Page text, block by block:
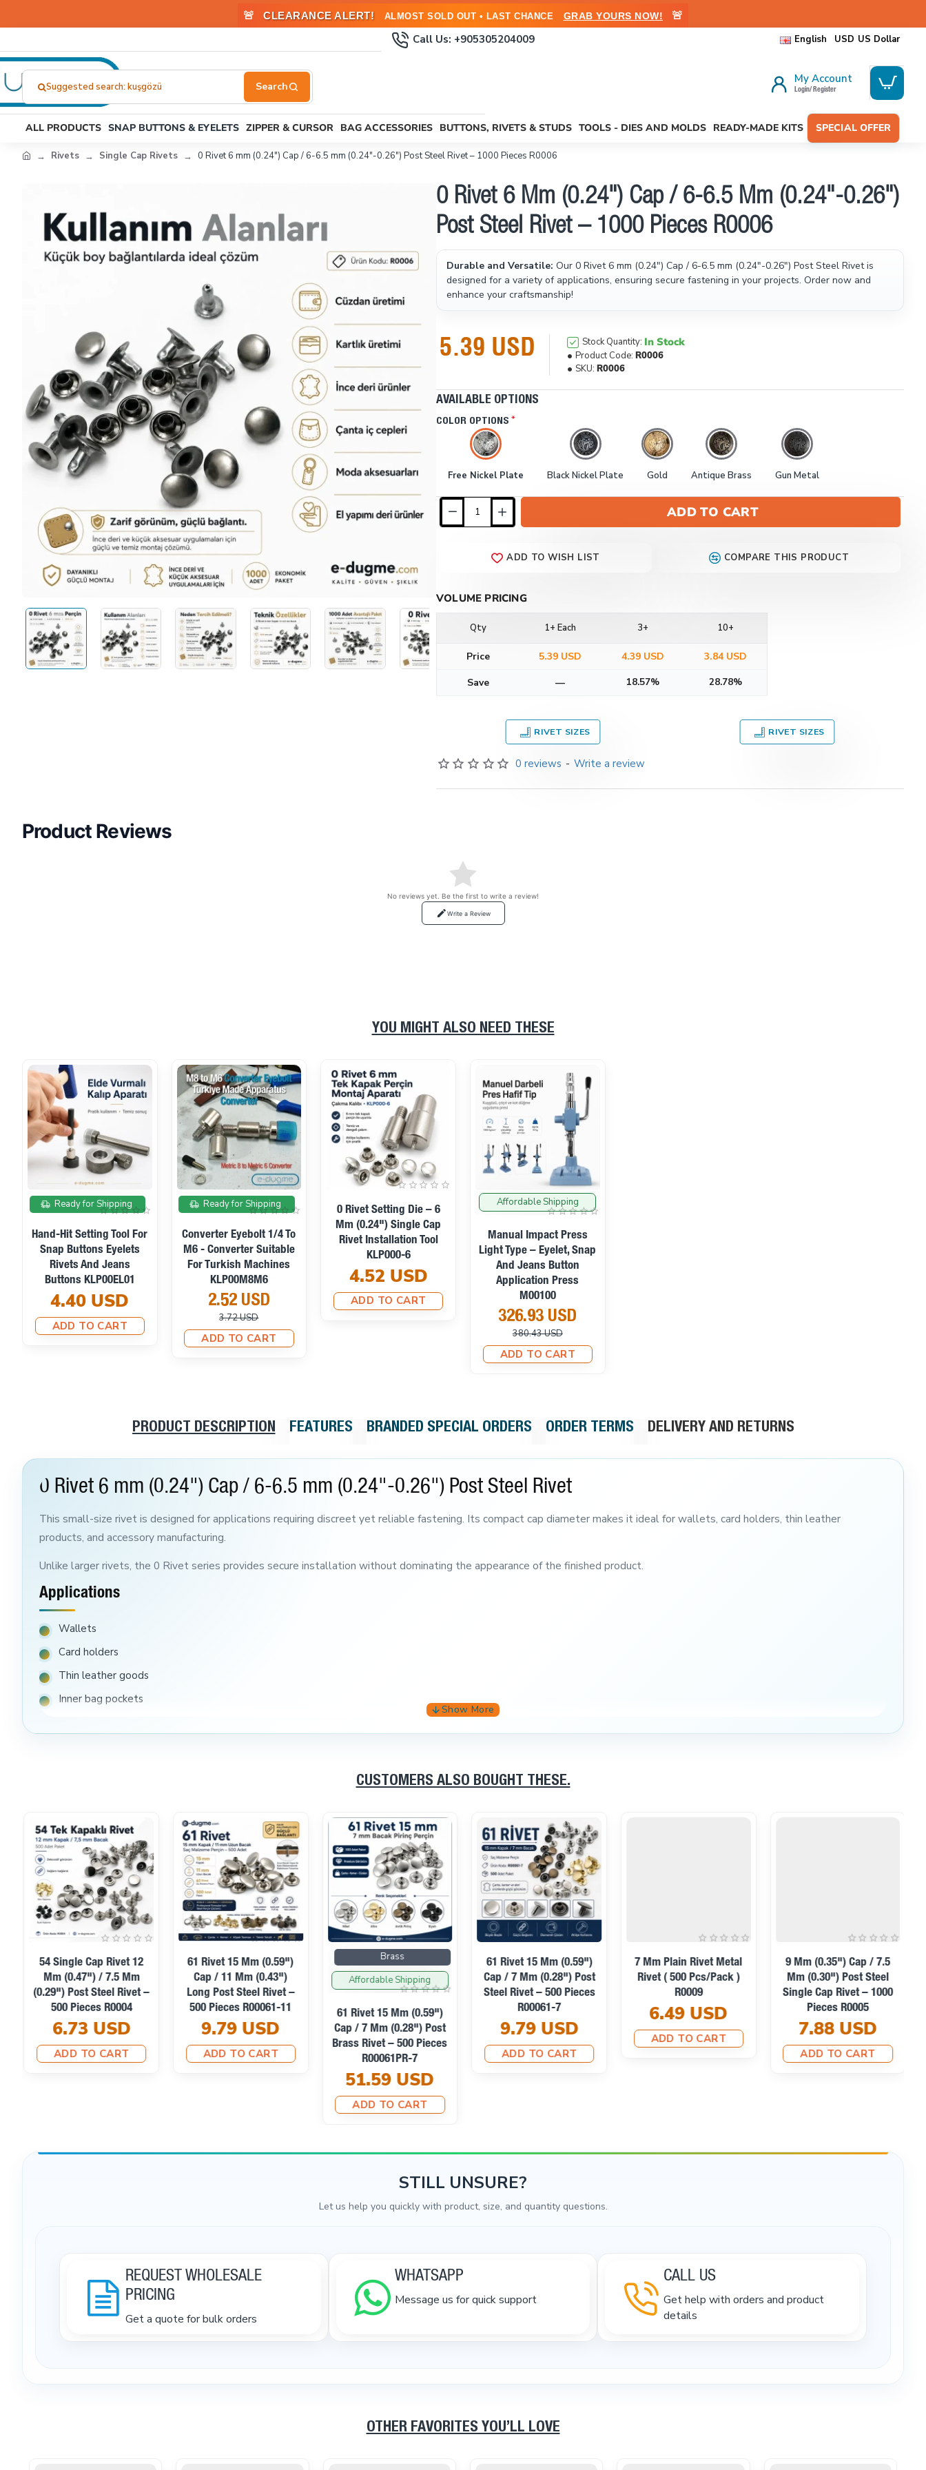
🚨 CLEARANCE ALERT! ALMOST SOLD OUT • LAST CHANCE GRAB YOURS NOW! 🚨
Call Us: +905305204009 English USD US Dollar
Search
here...
Suggested search: plastik toka
My Account
Login/ Register
ALL PRODUCTS SNAP BUTTONS & EYELETS ZIPPER & CURSOR BAG ACCESSORIES BUTTONS, RIVETS & STUDS TOOLS - DIES AND MOLDS READY-MADE KITS SPECIAL OFFER
Rivets Single Cap Rivets 0 Rivet 6 mm (0.24") Cap / 6-6.5 mm (0.24"-0.26") Post Steel Rivet – 1000 Pieces R0006
0 Rivet 6 Mm (0.24") Cap / 6-6.5 Mm (0.24"-0.26")
Post Steel Rivet – 1000 Pieces R0006
Durable and Versatile: Our 0 Rivet 6 mm (0.24") Cap / 6-6.5 mm (0.24"-0.26") Post Steel Rivet is
designed for a variety of applications, ensuring secure fastening in your projects. Order now and
enhance your craftsmanship!
0 reviews - Write a review
5.39 USD Stock Quantity: In Stock
Product Code: R0006
SKU: R0006
AVAILABLE OPTIONS
COLOR OPTIONS
Free Nickel Plate Black Nickel Plate Gold Antique Brass Gun Metal
ADD TO CART
ADD TO WISH LIST COMPARE THIS PRODUCT
VOLUME PRICING
Qty 1+ Each 3+ 10+
Price 5.39 USD 4.39 USD
3.84 USD
Save
— 18.57% 28.78%
RIVET SIZES RIVET SIZES
Product Reviews
No reviews yet. Be the first to write a review!
Write a Review
YOU MIGHT ALSO NEED THESE
Ready for Shipping
Hand-Hit Setting Tool For
Snap Buttons Eyelets
Rivets And Jeans
Buttons KLP00EL01
4.40 USD
ADD TO CART
On sale
Ready for Shipping
Converter Eyebolt 1/4 To
M6 - Converter Suitable
For Turkish Machines
KLP00M8M6
2.52 USD
3.72 USD
ADD TO CART
0 Rivet Setting Die – 6
Mm (0.24") Single Cap
Rivet Installation Tool
KLP000-6
4.52 USD
ADD TO CART
On sale
Affordable Shipping
Manual Impact Press
Light Type – Eyelet, Snap
And Jeans Button
Application Press
M00100
326.93 USD
380.43 USD
ADD TO CART
PRODUCT DESCRIPTION FEATURES BRANDED SPECIAL ORDERS ORDER TERMS DELIVERY AND RETURNS
0 Rivet 6 mm (0.24") Cap / 6-6.5 mm (0.24"-0.26") Post Steel Rivet
This small-size rivet is designed for applications requiring discreet yet reliable fastening. Its compact cap diameter makes it ideal for wallets, card holders, thin leather
products, and accessory manufacturing.
Unlike larger rivets, the 0 Rivet series provides secure installation without dominating the appearance of the finished product.
Applications
Wallets
Card holders
Thin leather goods
Inner bag pockets
No. This rivet is designed primarily for thinner materials and accessories.
Will Smaller Package Options Be Available?
Yes. 100-piece and 250-piece retail packs are recommended.
CUSTOMERS ALSO BOUGHT THESE.
54 Single Cap Rivet 12
Mm (0.47") / 7.5 Mm
(0.29") Post Steel Rivet –
500 Pieces R0004
6.73 USD
ADD TO CART
61 Rivet 15 Mm (0.59")
Cap / 11 Mm (0.43")
Long Post Steel Rivet –
500 Pieces R00061-11
9.79 USD
ADD TO CART
Affordable Shipping
Brass
61 Rivet 15 Mm (0.59")
Cap / 7 Mm (0.28") Post
Brass Rivet – 500 Pieces
R00061PR-7
51.59 USD
ADD TO CART
61 Rivet 15 Mm (0.59")
Cap / 7 Mm (0.28") Post
Steel Rivet – 500 Pieces
R00061-7
9.79 USD
ADD TO CART
7 Mm Plain Rivet Metal
Rivet ( 500 Pcs/Pack )
R0009
6.49 USD
ADD TO CART
9 Mm (0.35") Cap / 7.5
Mm (0.30") Post Steel
Single Cap Rivet – 1000
Pieces R0005
7.88 USD
ADD TO CART
STILL UNSURE?
Let us help you quickly with product, size, and quantity questions.
REQUEST WHOLESALE
PRICING
Get a quote for bulk orders
WHATSAPP
Message us for quick support
CALL US
Get help with orders and product
details
OTHER FAVORITES YOU’LL LOVE